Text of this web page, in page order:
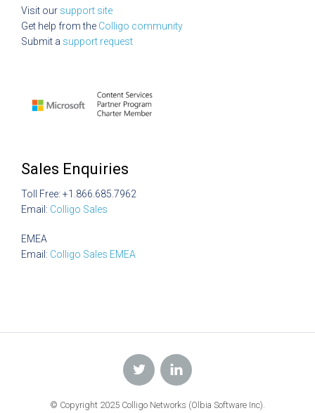
Visit our support site
Get help from the Colligo community
Submit a support request
Sales Enquiries
Toll Free: +1.866.685.7962
Email: Colligo Sales
EMEA
Email: Colligo Sales EMEA
© Copyright 2025 Colligo Networks (Olbia Software Inc).